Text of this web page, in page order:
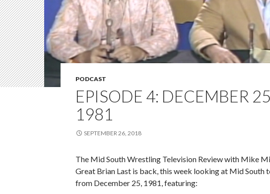
PODCAST
EPISODE 4: DECEMBER
1981
SEPTEMBER 26, 2018
The Mid South Wrestling Television Review with Mike
Great Brian Last is back, this week looking at Mid South
from December 25, 1981, featuring: